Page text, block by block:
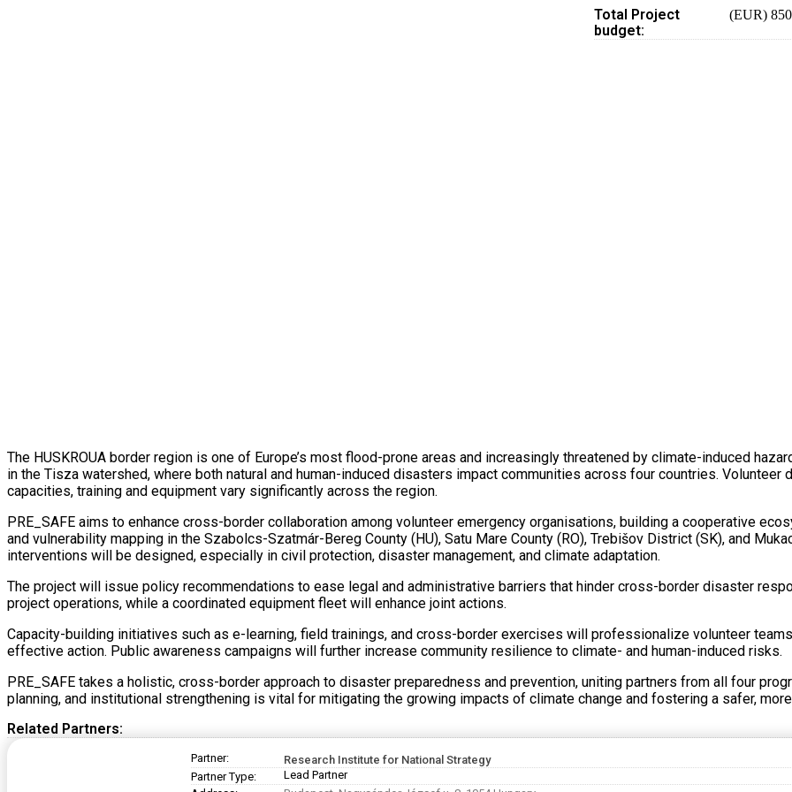
Total Project
budget:
(EUR)
The HUSKROUA border region is one of Europe’s most flood-prone areas and increasingly threatened by climate-induced
in the Tisza watershed, where both natural and human-induced disasters impact communities across four countries.
capacities, training and equipment vary significantly across the region.
PRE_SAFE aims to enhance cross-border collaboration among volunteer emergency organisations, building a cooperative
and vulnerability mapping in the Szabolcs-Szatmár-Bereg County (HU), Satu Mare County (RO), Trebišov District (SK), and
interventions will be designed, especially in civil protection, disaster management, and climate adaptation.
The project will issue policy recommendations to ease legal and administrative barriers that hinder cross-border disaster
project operations, while a coordinated equipment fleet will enhance joint actions.
Capacity-building initiatives such as e-learning, field trainings, and cross-border exercises will professionalize volunteer
effective action. Public awareness campaigns will further increase community resilience to climate- and human-induced risks.
PRE_SAFE takes a holistic, cross-border approach to disaster preparedness and prevention, uniting partners from all four
planning, and institutional strengthening is vital for mitigating the growing impacts of climate change and fostering a safer,
Related Partners:
Partner:
Research Institute for National Strategy
Partner Type:
Lead Partner